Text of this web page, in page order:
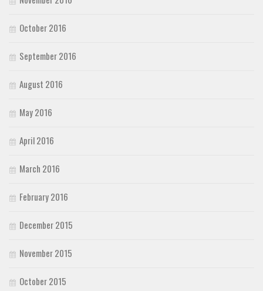
October 2016
September 2016
August 2016
May 2016
April 2016
March 2016
February 2016
December 2015
November 2015
October 2015